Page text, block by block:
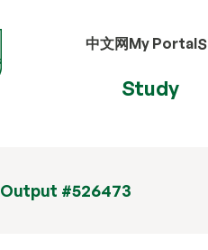
中文网My Portal
Study
Output #526473